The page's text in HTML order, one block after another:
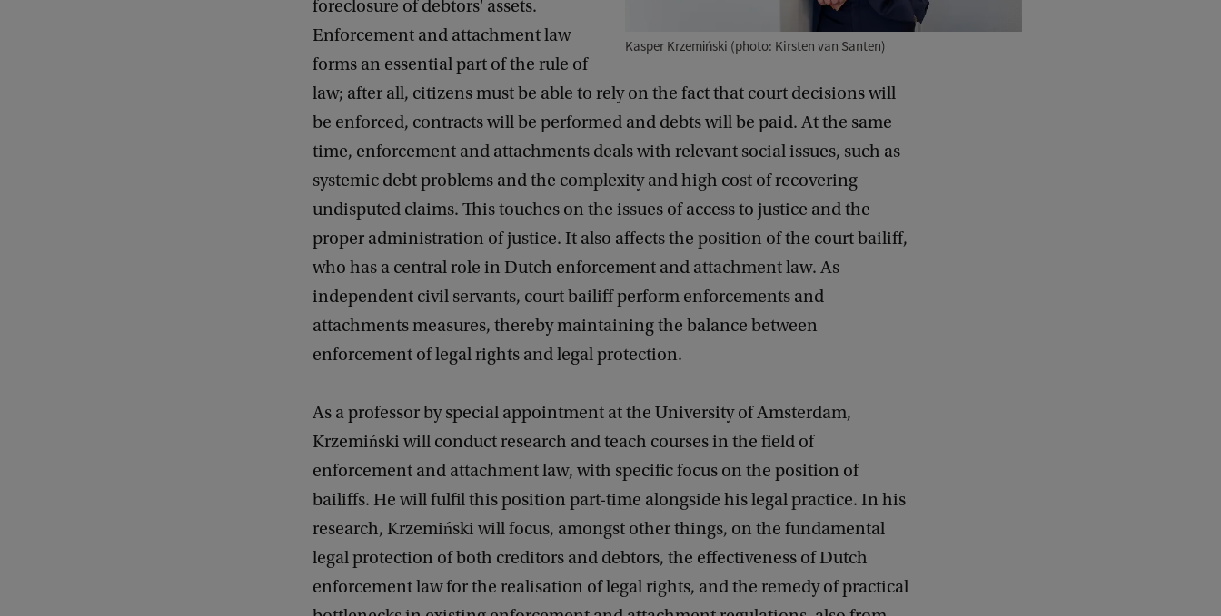
Kasper Krzemiński (photo: Kirsten van Santen)
foreclosure of debtors' assets.
Enforcement and attachment law
forms an essential part of the rule of
law; after all, citizens must be able to rely on the fact that court decisions will
be enforced, contracts will be performed and debts will be paid. At the same
time, enforcement and attachments deals with relevant social issues, such as
systemic debt problems and the complexity and high cost of recovering
undisputed claims. This touches on the issues of access to justice and the
proper administration of justice. It also affects the position of the court bailiff,
who has a central role in Dutch enforcement and attachment law. As
independent civil servants, court bailiff perform enforcements and
attachments measures, thereby maintaining the balance between
enforcement of legal rights and legal protection.
As a professor by special appointment at the University of Amsterdam,
Krzemiński will conduct research and teach courses in the field of
enforcement and attachment law, with specific focus on the position of
bailiffs. He will fulfil this position part-time alongside his legal practice. In his
research, Krzemiński will focus, amongst other things, on the fundamental
legal protection of both creditors and debtors, the effectiveness of Dutch
enforcement law for the realisation of legal rights, and the remedy of practical